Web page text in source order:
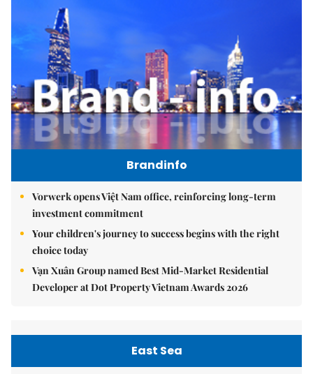
Brandinfo
Vorwerk opens Việt Nam office, reinforcing long-term
investment commitment
Your children's journey to success begins with the right
choice today
Vạn Xuân Group named Best Mid-Market Residential
Developer at Dot Property Vietnam Awards 2026
East Sea